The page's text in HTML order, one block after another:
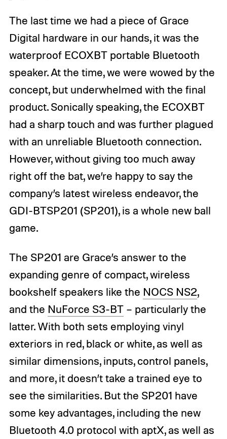
The last time we had a piece of Grace
Digital hardware in our hands, it was the
waterproof ECOXBT portable Bluetooth
speaker. At the time, we were wowed by the
concept, but underwhelmed with the final
product. Sonically speaking, the ECOXBT
had a sharp touch and was further plagued
with an unreliable Bluetooth connection.
However, without giving too much away
right off the bat, we’re happy to say the
company’s latest wireless endeavor, the
GDI-BTSP201 (SP201), is a whole new ball
game.
The SP201 are Grace’s answer to the
expanding genre of compact, wireless
bookshelf speakers like the NOCS NS2,
and the NuForce S3-BT– particularly the
latter. With both sets employing vinyl
exteriors in red, black or white, as well as
similar dimensions, inputs, control panels,
and more, it doesn’t take a trained eye to
see the similarities. But the SP201 have
some key advantages, including the new
Bluetooth 4.0 protocol with aptX, as well as